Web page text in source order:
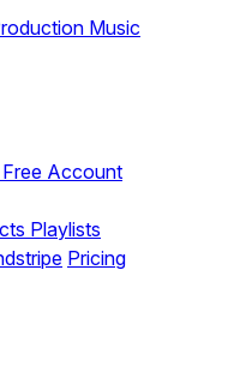
Music
Account
Playlists
Pricing